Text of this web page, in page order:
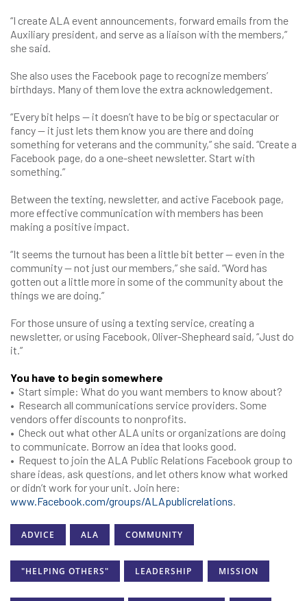
“I create ALA event announcements, forward emails from the
Auxiliary president, and serve as a liaison with the members,”
she said.
She also uses the Facebook page to recognize members’
birthdays. Many of them love the extra acknowledgement.
“Every bit helps — it doesn’t have to be big or spectacular or
fancy — it just lets them know you are there and doing
something for veterans and the community,” she said. “Create a
Facebook page, do a one-sheet newsletter. Start with
something.”
Between the texting, newsletter, and active Facebook page,
more effective communication with members has been
making a positive impact.
“It seems the turnout has been a little bit better — even in the
community — not just our members,” she said. “Word has
gotten out a little more in some of the community about the
things we are doing.”
For those unsure of using a texting service, creating a
newsletter, or using Facebook, Oliver-Shepheard said, “Just do
it.”
You have to begin somewhere
• Start simple: What do you want members to know about?
• Research all communications service providers. Some
vendors offer discounts to nonprofits.
• Check out what other ALA units or organizations are doing
to communicate. Borrow an idea that looks good.
• Request to join the ALA Public Relations Facebook group to
share ideas, ask questions, and let others know what worked
or didn’t work for your unit. Join here:
www.Facebook.com/groups/ALApublicrelations
ADVICE ALA COMMUNITY
"HELPING OTHERS" LEADERSHIP MISSION